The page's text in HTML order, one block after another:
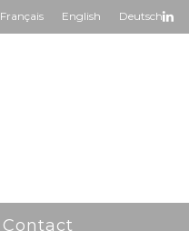
Français English Deutsch
Contact